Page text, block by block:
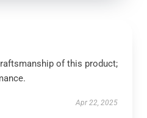
of this product;
Apr 22, 2025